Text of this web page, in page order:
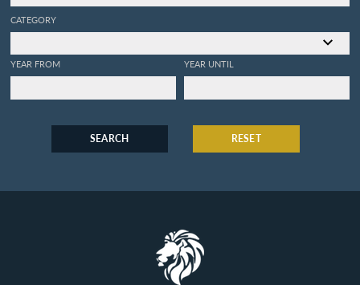
CATEGORY
YEAR FROM YEAR UNTIL
SEARCH RESET